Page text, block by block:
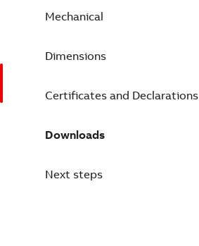
Mechanical
Dimensions
Certificates and Declarations
Downloads
Next steps